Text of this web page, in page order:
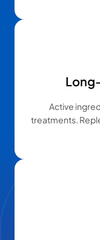
Active
treatments.